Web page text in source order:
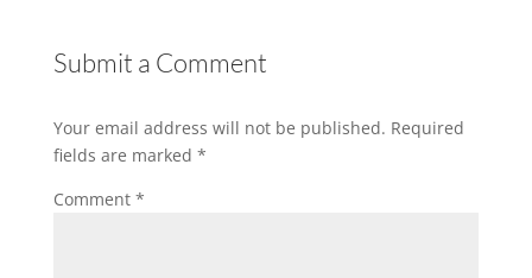
Submit a Comment
Your email address will not be published. Required
fields are marked *
Comment *